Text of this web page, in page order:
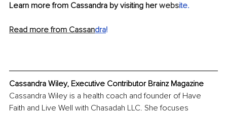
Learn more from Cassandra by visiting her website.
Read more from Cassandra!
Cassandra Wiley, Executive Contributor Brainz Magazine
Cassandra Wiley is a health coach and founder of Have
Faith and Live Well with Chasadah LLC. She focuses